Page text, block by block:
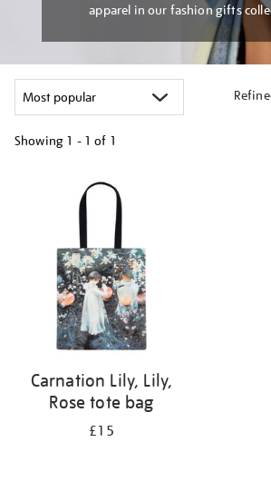
apparel in our fashion gifts
Showing 1 - 1 of 1
Carnation Lily, Lily,
Rose tote bag
£15